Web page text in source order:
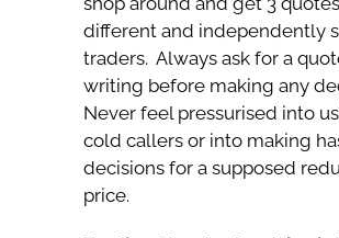
different and independently
traders. Always ask for a
writing before making any
Never feel pressurised into
cold callers or into making
decisions for a supposed
price.